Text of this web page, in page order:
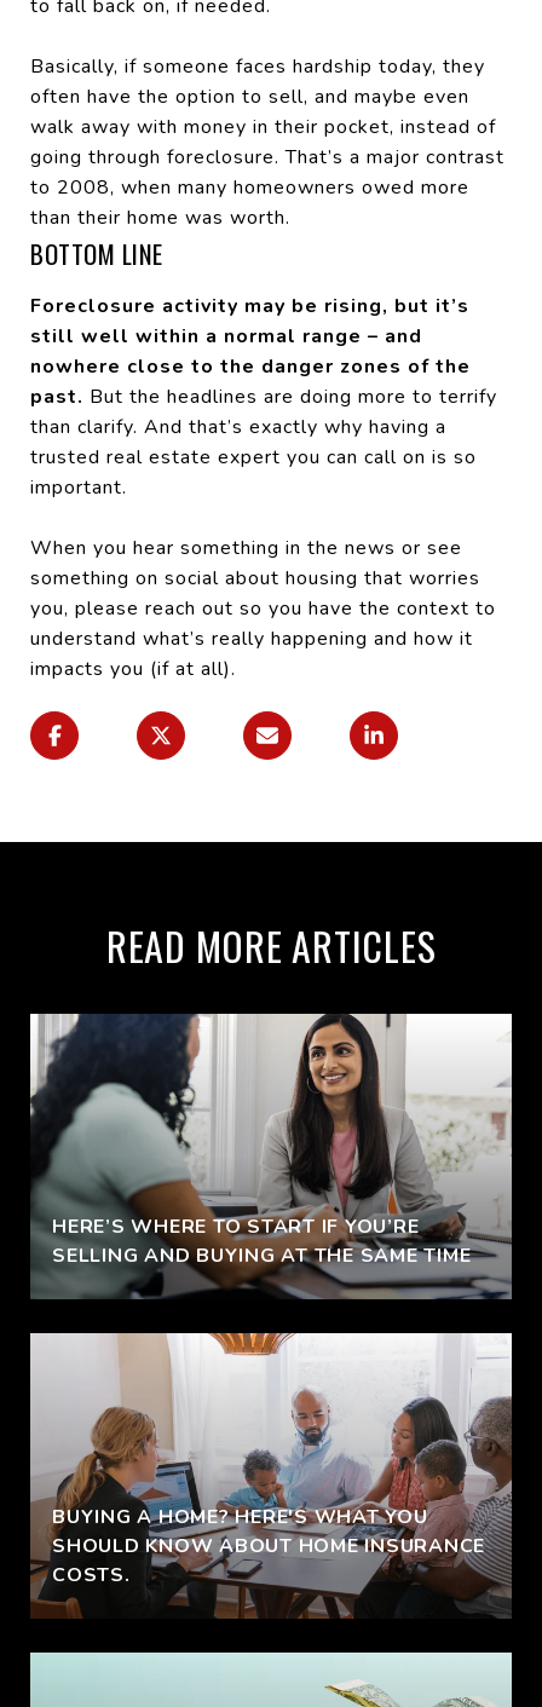
to fall back on, if needed.
Basically, if someone faces hardship today, they
often have the option to sell, and maybe even
walk away with money in their pocket, instead of
going through foreclosure. That’s a major contrast
to 2008, when many homeowners owed more
than their home was worth.
BOTTOM LINE
Foreclosure activity may be rising, but it’s
still well within a normal range – and
nowhere close to the danger zones of the
past. But the headlines are doing more to terrify
than clarify. And that’s exactly why having a
trusted real estate expert you can call on is so
important.
When you hear something in the news or see
something on social about housing that worries
you, please reach out so you have the context to
understand what’s really happening and how it
impacts you (if at all).
READ MORE ARTICLES
HERE’S WHERE TO START IF YOU’RE
SELLING AND BUYING AT THE SAME TIME
BUYING A HOME? HERE'S WHAT YOU
SHOULD KNOW ABOUT HOME INSURANCE
COSTS.